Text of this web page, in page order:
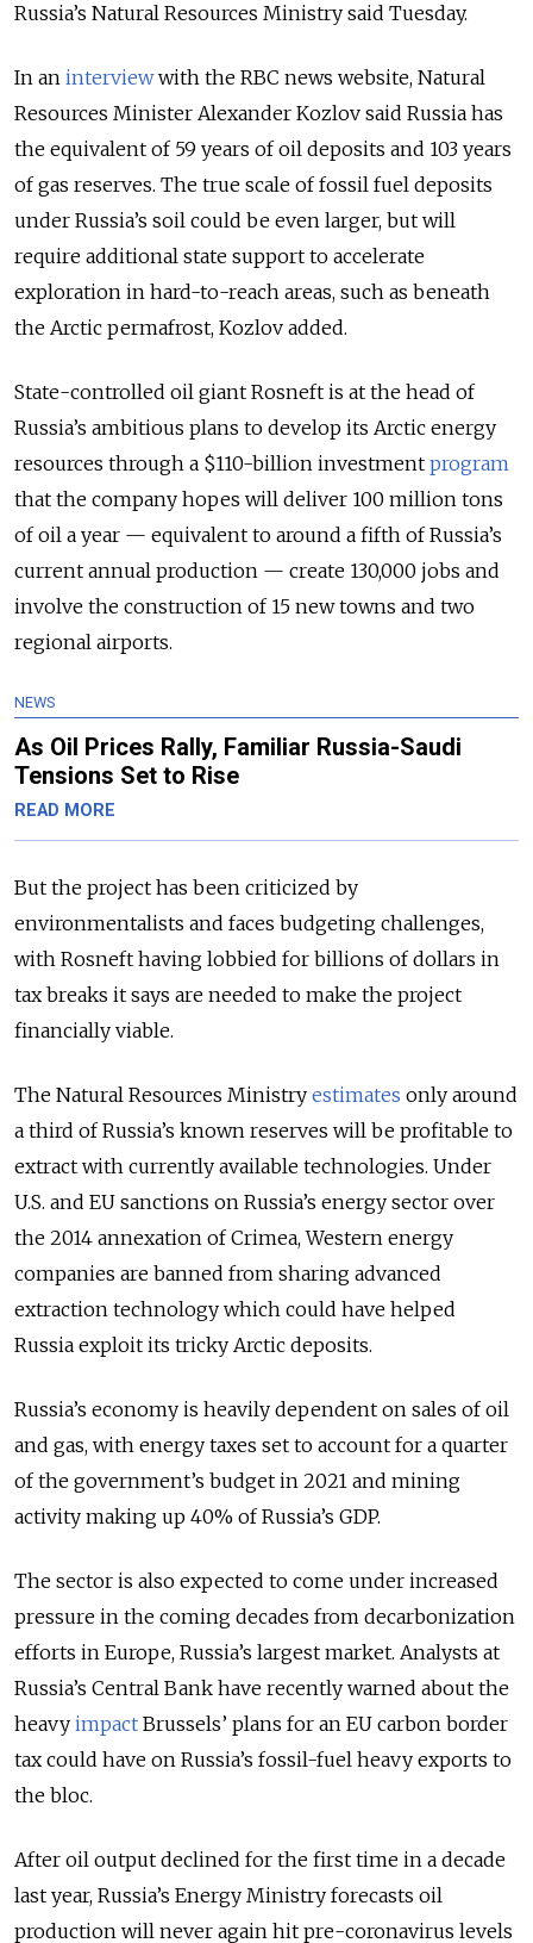
Russia’s Natural Resources Ministry said Tuesday.
In an interviewwith the RBC news website, Natural
Resources Minister Alexander Kozlov said Russia has
the equivalent of 59 years of oil deposits and 103 years
of gas reserves. The true scale of fossil fuel deposits
under Russia’s soil could be even larger, but will
require additional state support to accelerate
exploration in hard-to-reach areas, such as beneath
the Arctic permafrost, Kozlov added.
State-controlled oil giant Rosneft is at the head of
Russia’s ambitious plans to develop its Arctic energy
resources through a $110-billion investment program
that the company hopes will deliver 100 million tons
of oil a year — equivalent to around a fifth of Russia’s
current annual production — create 130,000 jobs and
involve the construction of 15 new towns and two
regional airports.
NEWS
As Oil Prices Rally, Familiar Russia-Saudi
Tensions Set to Rise
READ MORE
But the project has been criticized by
environmentalists and faces budgeting challenges,
with Rosneft having lobbied for billions of dollars in
tax breaks it says are needed to make the project
financially viable.
The Natural Resources Ministry estimates only around
a third of Russia’s known reserves will be profitable to
extract with currently available technologies. Under
U.S. and EU sanctions on Russia’s energy sector over
the 2014 annexation of Crimea, Western energy
companies are banned from sharing advanced
extraction technology which could have helped
Russia exploit its tricky Arctic deposits.
Russia’s economy is heavily dependent on sales of oil
and gas, with energy taxes set to account for a quarter
of the government’s budget in 2021 and mining
activity making up 40% of Russia’s GDP.
The sector is also expected to come under increased
pressure in the coming decades from decarbonization
efforts in Europe, Russia’s largest market. Analysts at
Russia’s Central Bank have recently warned about the
heavy impact Brussels’ plans for an EU carbon border
tax could have on Russia’s fossil-fuel heavy exports to
the bloc.
After oil output declined for the first time in a decade
last year, Russia’s Energy Ministry forecasts oil
production will never again hit pre-coronavirus levels